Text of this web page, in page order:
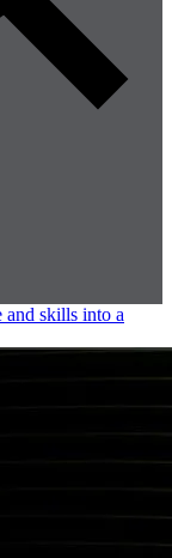
and skills into a